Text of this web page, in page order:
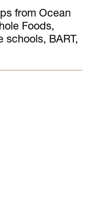
from Ocean
Foods,
schools, BART,